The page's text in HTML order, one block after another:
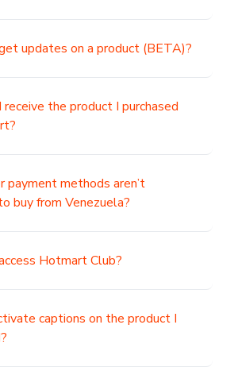
updates on a product (BETA)?
the product I purchased
payment methods aren’t
buy from Venezuela?
Hotmart Club?
captions on the product I